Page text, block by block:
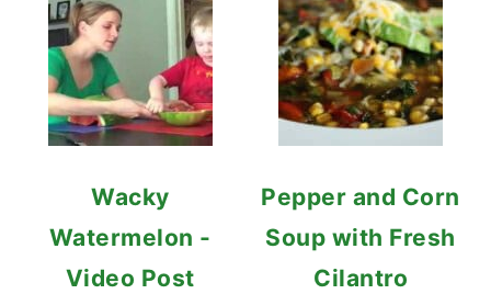
Wacky
Watermelon -
Video Post
Pepper and Corn
Soup with Fresh
Cilantro